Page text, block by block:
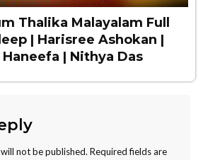
Thalika Malayalam Full
| Harisree Ashokan |
| Nithya Das
not be published. Required fields are